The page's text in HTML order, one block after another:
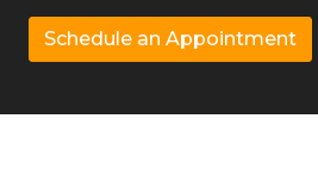
Schedule an Appointment